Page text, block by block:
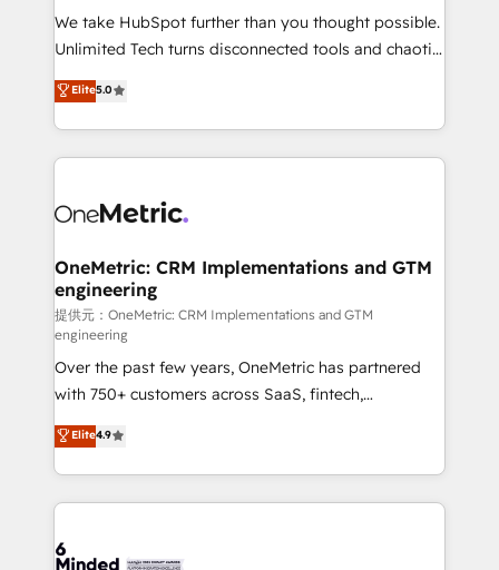
fit like a glove. We’re committed to being both
highly effective and fun to work with. We believe in
relationships. Your success is our success, and we’re
all in this together! From startup to enterprise, we’ll
what matters most: growing your business and
wowing your customers. Let’s make HubSpot work
We take HubSpot further than you thought possible.
Unlimited Tech turns disconnected tools and chaotic
processes into a seamless, high-performing revenue
engine. We combine RevOps strategy with deep
technical execution to help teams scale faster—with
cleaner data, smarter automation, and more
Implementation & Migration · Native & Custom
Reporting & Analytics · GTM Architecture · Sales &
Marketing Enablement If you’re ready to elevate
HubSpot from “just your CRM” to your growth
infrastructure—let’s talk.
Elite5.0
OneMetric: CRM Implementations and GTM
engineering
提供元：OneMetric: CRM Implementations and GTM
engineering
Over the past few years, OneMetric has partnered
with 750+ customers across SaaS, fintech,
healthcare, real estate, and other industries. With
150+ HubSpot-certified experts, we deliver scalable
solutions to complex GTM and RevOps challenges.
Our Expertise 🔹 Onboarding & Implementation:
tailored to your GTM motion. 🔹 Migrations:
Elite4.9